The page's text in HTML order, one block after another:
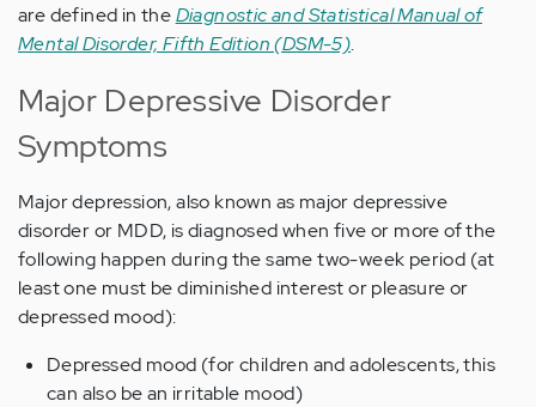
are defined in theDiagnostic and Statistical Manual of
Mental Disorder, Fifth Edition (DSM-5).
Major Depressive Disorder
Symptoms
Major depression, also known as major depressive
disorder or MDD, is diagnosed when five or more of the
following happen during the same two-week period (at
least one must be diminished interest or pleasure or
depressed mood):
Depressed mood (for children and adolescents, this
can also be an irritable mood)